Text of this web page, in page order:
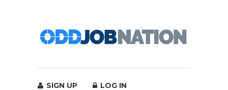
SIGN UP LOG IN